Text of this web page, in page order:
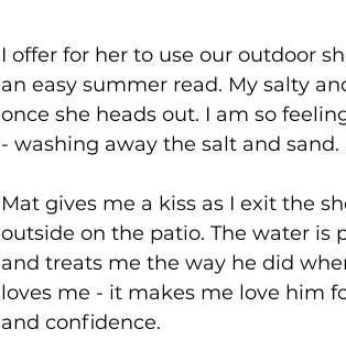
I offer for her to use our outdoor
an easy summer read. My salty
once she heads out. I am so
- washing away the salt and
Mat gives me a kiss as I exit the
outside on the patio. The water is
and treats me the way he did
loves me - it makes me love him
and confidence.